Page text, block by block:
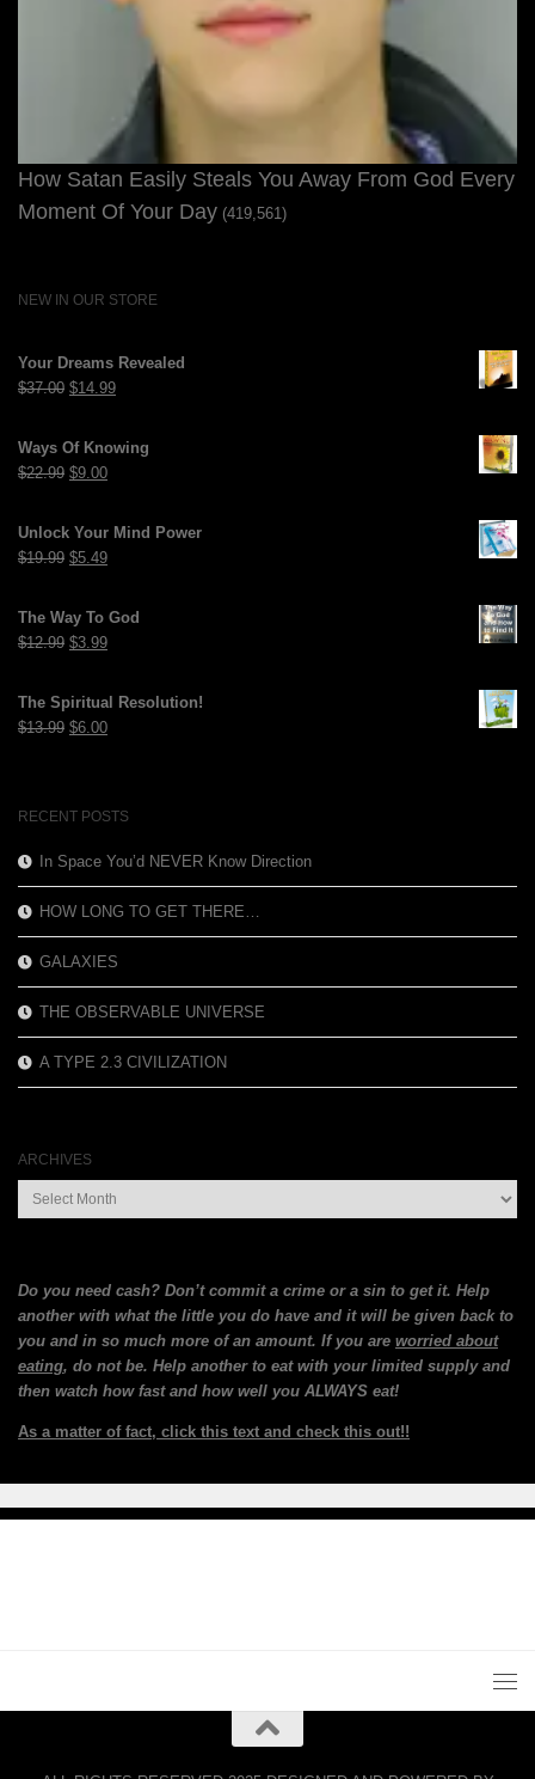
How Satan Easily Steals You Away From God Every
Moment Of Your Day (419,561)
NEW IN OUR STORE
Your Dreams Revealed
$37.00 Original
$37.00.
$14.99Current
$14.99.
Ways Of Knowing
$22.99 Original
$22.99.
$9.00Current
Unlock Your Mind Power
$19.99 Original
$19.99.
$5.49Current
The Way To God
$12.99 Original
$12.99.
$3.99Current
The Spiritual Resolution!
$13.99 Original
$6.00Current
RECENT POSTS
In Space You’d NEVER Know Direction
HOW LONG TO GET THERE…
GALAXIES
THE OBSERVABLE UNIVERSE
A TYPE 2.3 CIVILIZATION
ARCHIVES
Archives
Do you need cash? Don’t commit a crime or a sin to get it. Help
another with what the little you do have and it will be given back to
you and in so much more of an amount. If you are worried about
eating, do not be. Help another to eat with your limited supply and
then watch how fast and how well you ALWAYS eat!
As a matter of fact, click this text and check this out!!